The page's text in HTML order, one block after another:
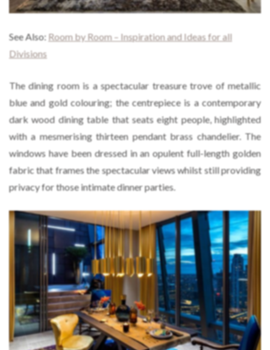
See Also: Room by Room – Inspiration and Ideas for all
Divisions
The dining room is a spectacular treasure trove of metallic
blue and gold colouring; the centrepiece is a contemporary
dark wood dining table that seats eight people, highlighted
with a mesmerising thirteen pendant brass chandelier. The
windows have been dressed in an opulent full-length golden
fabric that frames the spectacular views whilst still providing
privacy for those intimate dinner parties.